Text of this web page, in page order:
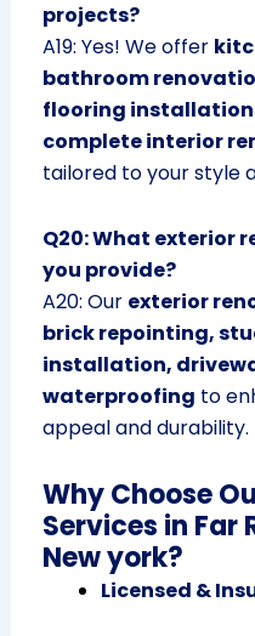
projects?
A19: Yes! We offer
bathroom
flooring
complete interior
tailored to your style
Q20: What exterior
you provide?
A20: Our exterior
brick repointing,
installation,
waterproofing to
appeal and durability.
Why Choose
Services in Far
New york?
Licensed &